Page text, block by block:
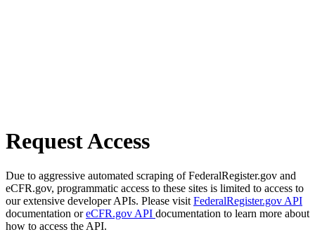
Request Access
Due to aggressive automated scraping of FederalRegister.gov and
eCFR.gov, programmatic access to these sites is limited to access to
our extensive developer APIs. Please visit FederalRegister.gov API
documentation oreCFR.gov API documentation to learn more about
how to access the API.